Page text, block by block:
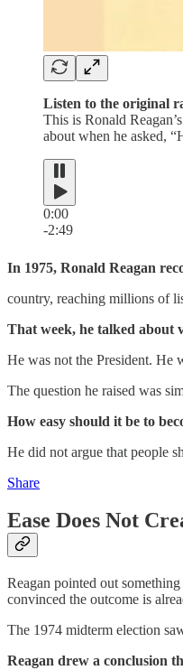
Listen to the original
This is Ronald
about when he asked,
0:00
-2:49
In 1975, Ronald Reagan
country, reaching millions of
That week, he talked about
He was not the President. He
The question he raised was
How easy should it be to
He did not argue that people
Share
Ease Does Not
Reagan pointed out
convinced the outcome is
The 1974 midterm election
Reagan drew a conclusion